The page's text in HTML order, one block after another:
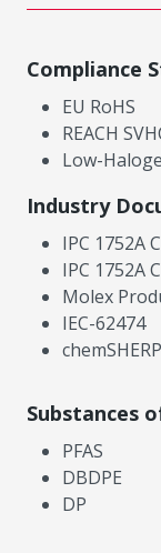
Compliance
EU RoHS
REACH
Low-
Industry
IPC 1752A
IPC 1752A
Molex
IEC-62474
Substances
PFAS
DBDPE
DP